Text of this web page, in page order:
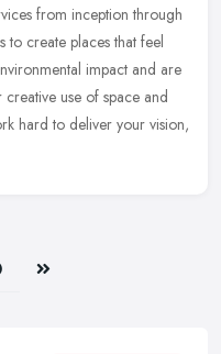
from inception through
to create places that feel
impact and are
use of space and
hard to deliver your vision,
Next Last